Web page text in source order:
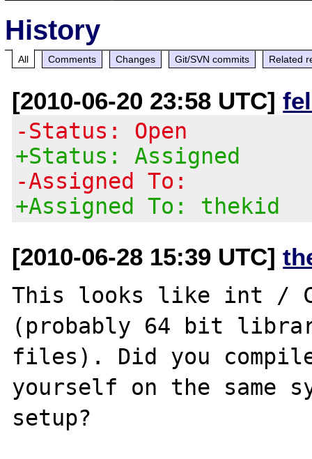
History
All Comments Changes Git/SVN commits Related
[2010-06-20 23:58 UTC]
-Status: Open
+Status: Assigned
-Assigned To:
+Assigned To: thekid
[2010-06-28 15:39 UTC]
This looks like int /
(probably 64 bit
files). Did you
yourself on the same